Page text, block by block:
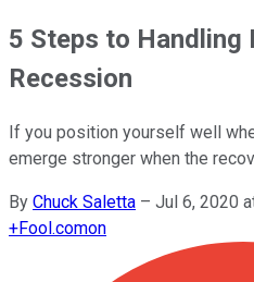
5 Steps to Handling
Recession
If you position yourself well
emerge stronger when the
By Chuck Saletta – Jul 6, 2020
+Fool.comon